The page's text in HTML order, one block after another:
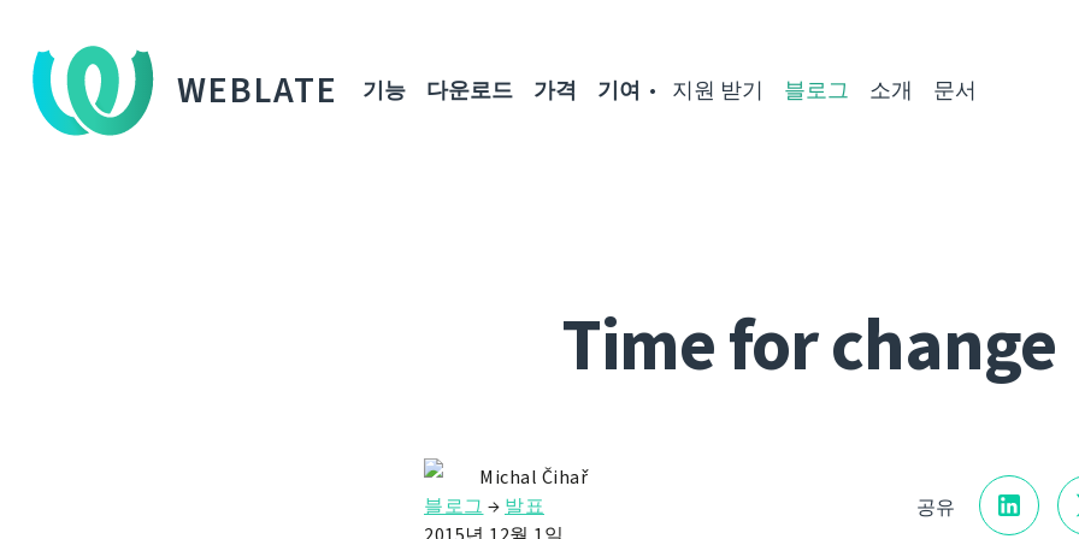
WEBLATE 기능 다운로드 가격 기여 지원 받기 블로그 소개 문서
Time for change
공유
Michal Čihař
블로그 → 발표